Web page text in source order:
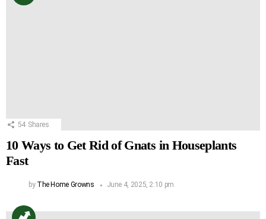
54 Shares
10 Ways to Get Rid of Gnats in Houseplants
Fast
by The Home Growns June 4, 2025, 2:10 pm